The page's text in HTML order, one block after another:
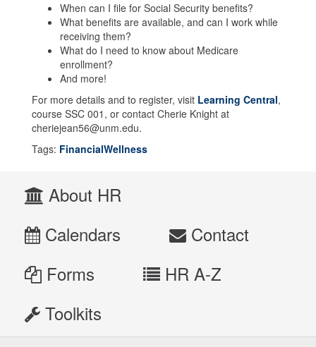
When can I file for Social Security benefits?
What benefits are available, and can I work while
receiving them?
What do I need to know about Medicare
enrollment?
And more!
For more details and to register, visit Learning Central,
course SSC 001, or contact Cherie Knight at
cheriejean56@unm.edu.
Tags: FinancialWellness
About HR
Calendars
Contact
Forms
HR A-Z
Toolkits